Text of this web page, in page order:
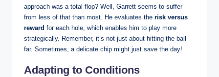
approach was a total flop? Well, Garrett seems to suffer
from less of that than most. He evaluates the risk versus
reward for each hole, which enables him to play more
strategically. Remember, it’s not just about hitting the ball
far. Sometimes, a delicate chip might just save the day!
Adapting to Conditions